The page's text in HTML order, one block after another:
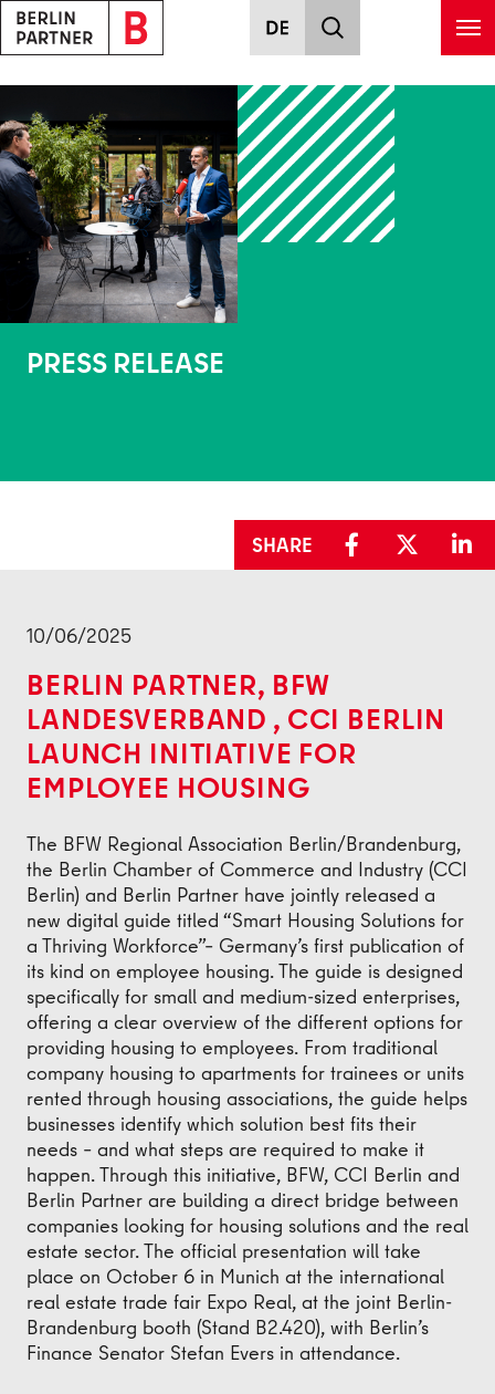
Skip to main content
PRESS RELEASE
SHARE
10/06/2025
BERLIN PARTNER, BFW
LANDESVERBAND , CCI BERLIN
LAUNCH INITIATIVE FOR
EMPLOYEE HOUSING
The BFW Regional Association Berlin/Brandenburg,
the Berlin Chamber of Commerce and Industry (CCI
Berlin) and Berlin Partner have jointly released a
new digital guide titled “Smart Housing Solutions for
a Thriving Workforce”– Germany’s first publication of
its kind on employee housing. The guide is designed
specifically for small and medium-sized enterprises,
offering a clear overview of the different options for
providing housing to employees. From traditional
company housing to apartments for trainees or units
rented through housing associations, the guide helps
businesses identify which solution best fits their
needs – and what steps are required to make it
happen. Through this initiative, BFW, CCI Berlin and
Berlin Partner are building a direct bridge between
companies looking for housing solutions and the real
estate sector. The official presentation will take
place on October 6 in Munich at the international
real estate trade fair Expo Real, at the joint Berlin-
Brandenburg booth (Stand B2.420), with Berlin’s
Finance Senator Stefan Evers in attendance.